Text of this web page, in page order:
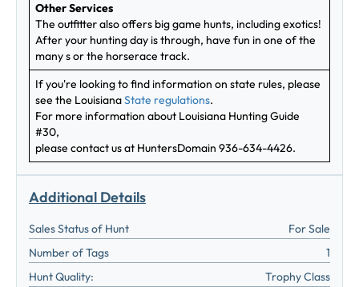
Other Services
The outfitter also offers big game hunts, including exotics!
After your hunting day is through, have fun in one of the
many s or the horserace track.
If you're looking to find information on state rules, please
see the LouisianaState regulations.
For more information about Louisiana Hunting Guide
#30,
please contact us at HuntersDomain 936-634-4426.
Additional Details
Sales Status of Hunt
For Sale
Number of Tags
1
Hunt Quality:
Trophy Class